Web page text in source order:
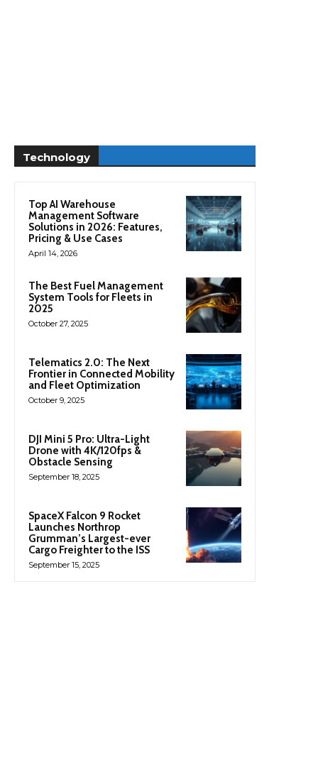
Technology
Top AI Warehouse
Management Software
Solutions in 2026: Features,
Pricing & Use Cases
April 14, 2026
The Best Fuel Management
System Tools for Fleets in
2025
October 27, 2025
Telematics 2.0: The Next
Frontier in Connected Mobility
and Fleet Optimization
October 9, 2025
DJI Mini 5 Pro: Ultra-Light
Drone with 4K/120fps &
Obstacle Sensing
September 18, 2025
SpaceX Falcon 9 Rocket
Launches Northrop
Grumman’s Largest-ever
Cargo Freighter to the ISS
September 15, 2025